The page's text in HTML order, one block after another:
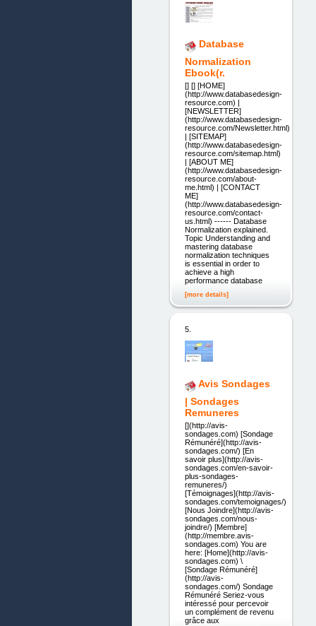
Database
Normalization
Ebook(r.
[] [] [HOME]
(http://www.databasedesign-
resource.com) |
[NEWSLETTER]
(http://www.databasedesign-
resource.com/Newsletter.html)
| [SITEMAP]
(http://www.databasedesign-
resource.com/sitemap.html)
| [ABOUT ME]
(http://www.databasedesign-
resource.com/about-
me.html) | [CONTACT
ME]
(http://www.databasedesign-
resource.com/contact-
us.html) ------ Database
Normalization explained.
Topic Understanding and
mastering database
normalization techniques
is essential in order to
achieve a high
performance database
[more details]
5.
Avis Sondages
| Sondages
Remuneres
[](http://avis-
sondages.com) [Sondage
Rémunéré](http://avis-
sondages.com/) [En
savoir plus](http://avis-
sondages.com/en-savoir-
plus-sondages-
remuneres/)
[Témoignages](http://avis-
sondages.com/temoignages/)
[Nous Joindre](http://avis-
sondages.com/nous-
joindre/) [Membre]
(http://membre.avis-
sondages.com) You are
here: [Home](http://avis-
sondages.com) \
[Sondage Rémunéré]
(http://avis-
sondages.com/) Sondage
Rémunéré Seriez-vous
intéressé pour percevoir
un complément de revenu
grâce aux